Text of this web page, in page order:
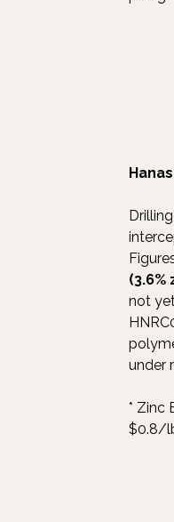
not
under
* Zinc
$0.8/